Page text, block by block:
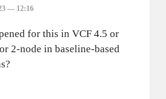
— 12:16
for this in VCF 4.5 or
2-node in baseline-based